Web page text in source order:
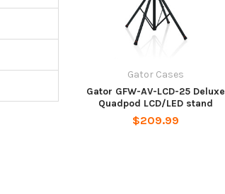
Gator Cases
Gator GFW-AV-LCD-25 Deluxe
Quadpod LCD/LED stand
$209.99